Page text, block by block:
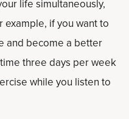
life simultaneously,
if you want to
and become a better
three days per week
while you listen to